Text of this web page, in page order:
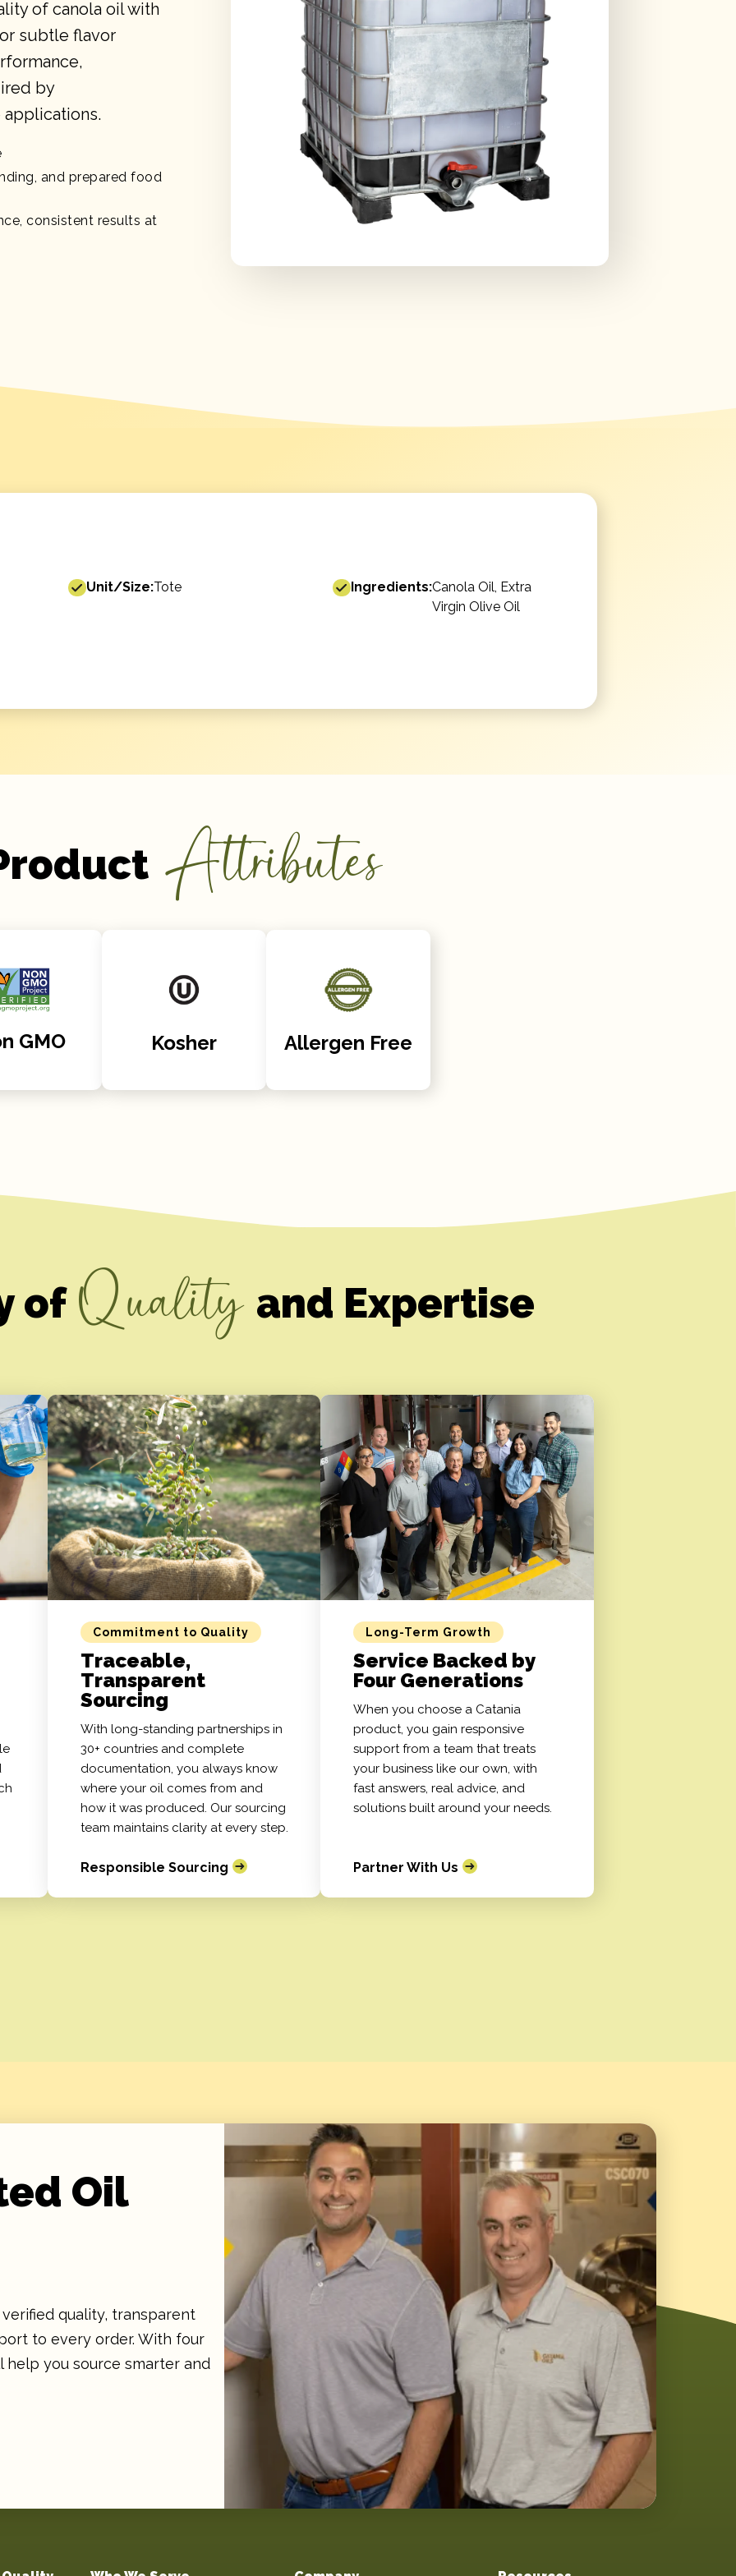
of canola oil with
subtle flavor
by
and prepared food
consistent results at
Unit/Size:Tote Ingredients:Canola Oil, Extra
Virgin Olive Oil
Attributes
GMO Kosher Allergen Free
of Quality and Expertise
Commitment to Quality
Traceable,
Transparent
Sourcing
With long-standing partnerships in
30+ countries and complete
documentation, you always know
where your oil comes from and
how it was produced. Our sourcing
team maintains clarity at every step.
Responsible Sourcing
Long-Term Growth
Service Backed by
Four Generations
When you choose a Catania
product, you gain responsive
support from a team that treats
your business like our own, with
fast answers, real advice, and
solutions built around your needs.
Partner With Us
Oil
quality, transparent
to every order. With four
help you source smarter and